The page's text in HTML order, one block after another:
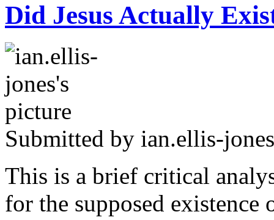
Did Jesus Actually
Submitted by ian.ellis-jones
This is a brief critical
for the supposed existence